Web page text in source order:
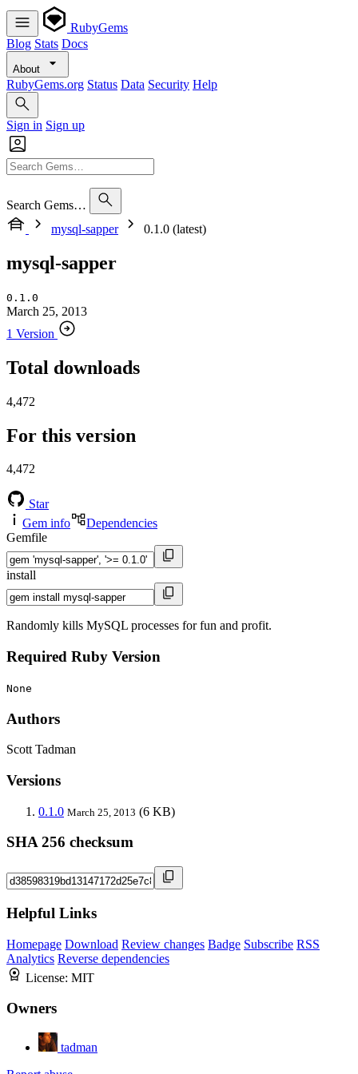
RubyGems
Blog Stats Docs
About
RubyGems.org Status Data Security Help
Sign in Sign up
Search Gems…
mysql-sapper
0.1.0 (latest)
mysql-sapper
0.1.0
March 25, 2013
1 Version
Total downloads
4,472
For this version
4,472
Star
Gem info
Dependencies
Gemfile
install
Randomly kills MySQL processes for fun and profit.
Required Ruby Version
None
Authors
Scott Tadman
Versions
0.1.0 March 25, 2013 (6 KB)
SHA 256 checksum
Helpful Links
Homepage Download Review changes Badge Subscribe RSS
Analytics Reverse dependencies
License: MIT
Owners
tadman